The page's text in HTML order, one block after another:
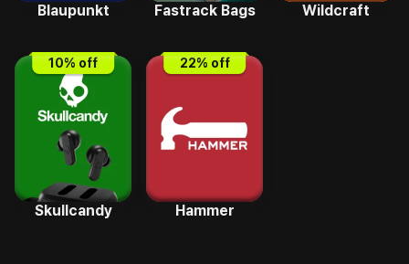
Blaupunkt Fastrack Bags Wildcraft
10% off
Skullcandy
22% off
Hammer